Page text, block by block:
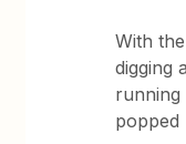
With
digging
running
popped